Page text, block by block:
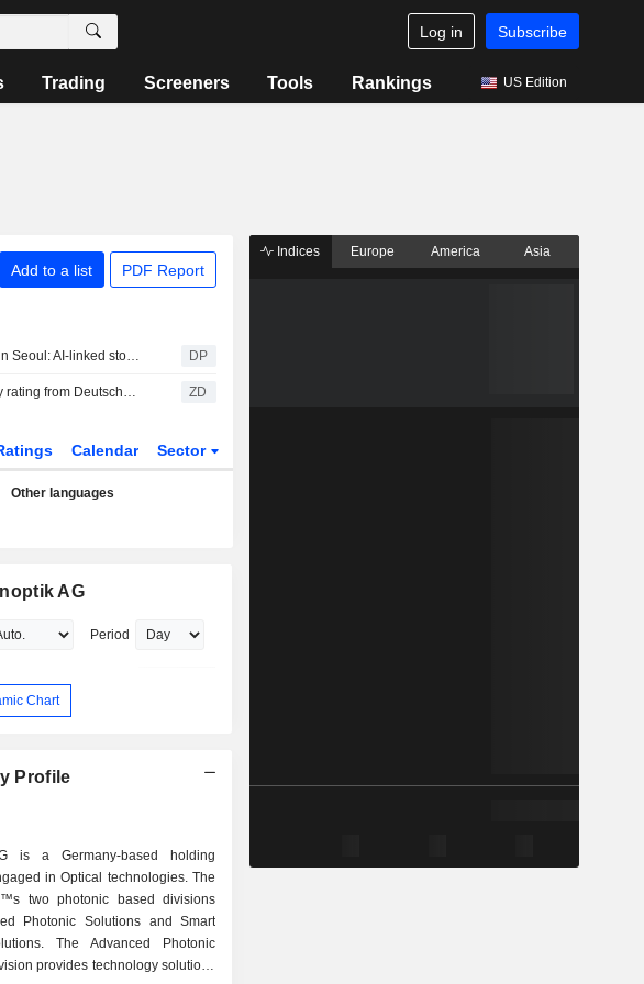
Log in Subscribe
Trading Screeners Tools Rankings US Edition
Add to a list PDF Report
After heavy losses in Seoul: AI-linked stocks weaken DP
JENOPTIK AG : Buy rating from Deutsche Bank ZD
Calendar Sector
Other languages
AG
Period
Chart
Profile
is a Germany-based holding
in Optical technologies. The
two photonic based divisions
Photonic Solutions and Smart
The Advanced Photonic
provides technology solutions
Indices Europe America Asia